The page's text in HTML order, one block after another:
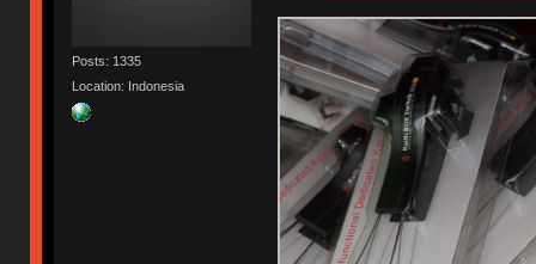
Posts: 1335
Location: Indonesia